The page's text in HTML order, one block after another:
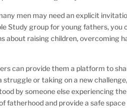
men may need an explicit
Study group for young fathers, you
about raising children, overcoming
can provide them a platform to
struggle or taking on a new
by someone else experiencing
fatherhood and provide a safe